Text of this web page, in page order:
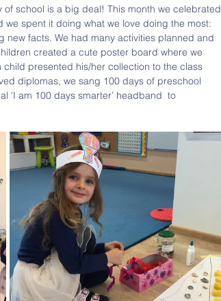
school is a big deal! This month we celebrated
spent it doing what we love doing the most:
facts. We had many activities planned and
created a cute poster board where we
presented his/her collection to the class
diplomas, we sang 100 days of preschool
‘I am 100 days smarter’ headband  to